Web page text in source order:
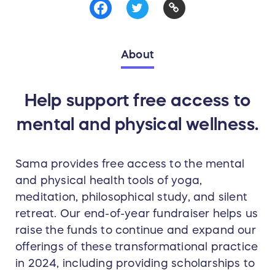
About
Help support free access to
mental and physical wellness.
Sama provides free access to the mental
and physical health tools of yoga,
meditation, philosophical study, and silent
retreat. Our end-of-year fundraiser helps us
raise the funds to continue and expand our
offerings of these transformational practice
in 2024, including providing scholarships to